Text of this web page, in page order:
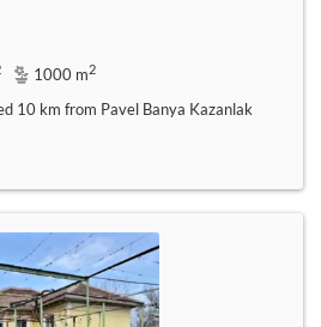
1000 m2
10 km from Pavel Banya Kazanlak